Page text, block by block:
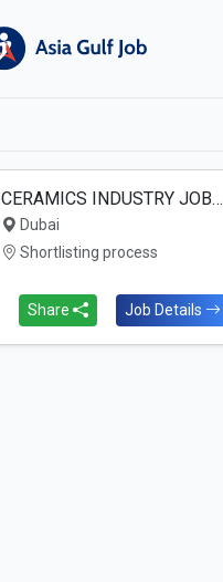
CERAMICS INDUSTRY JOB…
Dubai
Shortlisting process
Share Job Details